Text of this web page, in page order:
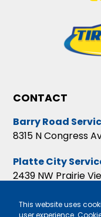
This website uses
user experience.
CONTACT
Barry Road
8315 N Congress
Platte City
2439 NW Prairie